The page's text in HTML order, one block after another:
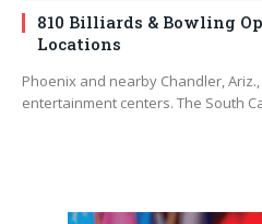
810 Billiards & Bowling
Locations
Phoenix and nearby Chandler,
entertainment centers. The South